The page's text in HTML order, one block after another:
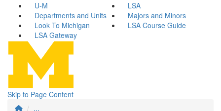
U-M
LSA
Departments and Units
Majors and Minors
Look To Michigan
LSA Course Guide
LSA Gateway
Skip to Page Content
...